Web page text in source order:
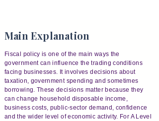
Main Explanation
Fiscal policy is one of the main ways the
government can influence the trading conditions
facing businesses. It involves decisions about
taxation, government spending and sometimes
borrowing. These decisions matter because they
can change household disposable income,
business costs, public-sector demand, confidence
and the wider level of economic activity. For A Level